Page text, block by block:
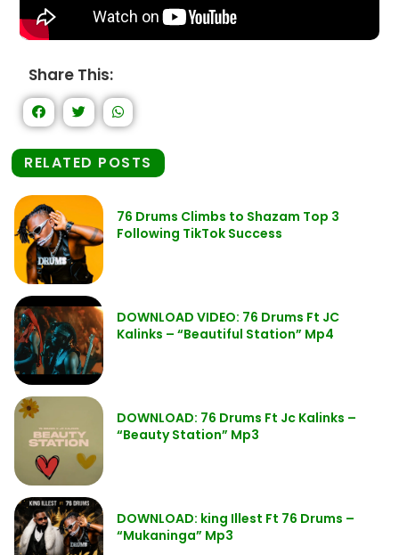
Share This:
RELATED POSTS
76 Drums Climbs to Shazam Top 3
Following TikTok Success
DOWNLOAD VIDEO: 76 Drums Ft JC
Kalinks – “Beautiful Station” Mp4
DOWNLOAD: 76 Drums Ft Jc Kalinks –
“Beauty Station” Mp3
DOWNLOAD: king Illest Ft 76 Drums –
“Mukaninga” Mp3